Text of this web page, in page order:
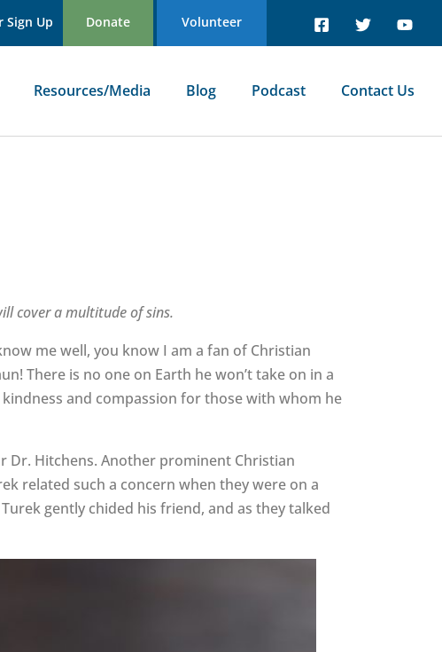
Sign Up Donate Volunteer
Resources/Media Blog Podcast Contact Us
cover a multitude of sins.
me well, you know I am a fan of Christian
There is no one on Earth he won’t take on in a
and compassion for those with whom he
Dr. Hitchens. Another prominent Christian
related such a concern when they were on a
gently chided his friend, and as they talked